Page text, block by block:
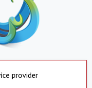
provider